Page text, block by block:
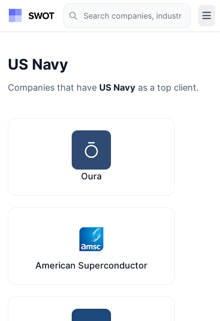
US Navy
Companies that have US Navy as a top client.
Oura
American Superconductor